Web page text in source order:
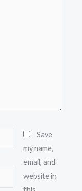
Save
my name,
email, and
website in